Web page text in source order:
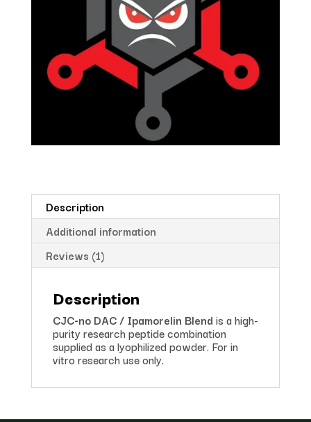
Description
Additional information
Reviews (1)
Description
CJC-no DAC / Ipamorelin Blend is a high-
purity research peptide combination
supplied as a lyophilized powder. For in
vitro research use only.